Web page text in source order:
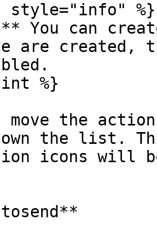
style="info" %}
You can
created,
%}
move the
the list.
icons will